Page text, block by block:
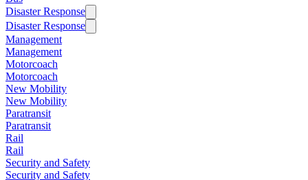
Disaster Response
Disaster Response
Management
Management
Motorcoach
Motorcoach
New Mobility
New Mobility
Paratransit
Paratransit
Rail
Rail
Security and Safety
Security and Safety